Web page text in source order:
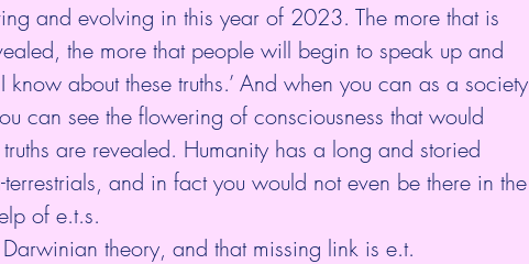
and evolving in this year of 2023. The more that is
the more that people will begin to speak up and
know about these truths.’ And when you can as a society
can see the flowering of consciousness that would
are revealed. Humanity has a long and storied
and in fact you would not even be there in the
of e.t.s.
theory, and that missing link is e.t.